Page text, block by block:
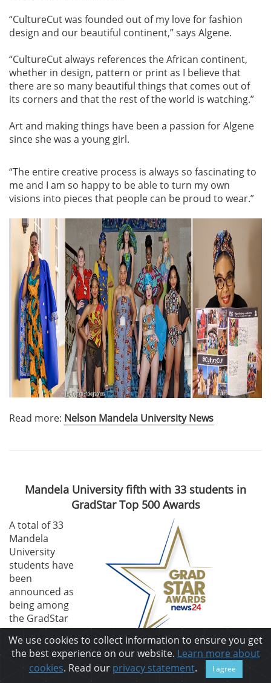
“CultureCut was founded out of my love for fashion
design and our beautiful continent,” says Algene.
“CultureCut always references the African continent,
whether in design, pattern or print as I believe that
there are so many beautiful things that comes out of
its corners and that the rest of the world is watching.”
Art and making things have been a passion for Algene
since she was a young girl.
“The entire creative process is always so fascinating to
me and I am so happy to be able to turn my own
visions into pieces that people can be proud to wear.”
Read more: Nelson Mandela University News
Mandela University fifth with 33 students in
GradStar Top 500 Awards
A total of 33
Mandela
University
students have
been
announced as
being among
the GradStar
Top 500 most
employable
students of 2024, and the University is in fifth position
among the 19 participating institutions.
We use cookies to collect information to ensure you get
the best experience on our website. Learn more about
cookies. Read our privacy statement. I agree